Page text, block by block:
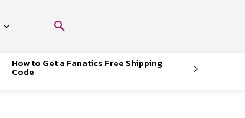
How to Get a Fanatics Free Shipping
Code